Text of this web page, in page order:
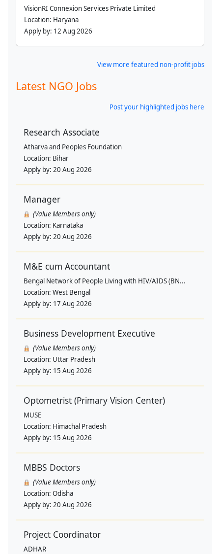
VisionRI Connexion Services Private Limited
Location: Haryana
Apply by: 12 Aug 2026
View more featured non-profit jobs
Latest NGO Jobs
Post your highlighted jobs here
Research Associate
Atharva and Peoples Foundation
Location: Bihar
Apply by: 20 Aug 2026
Manager
(Value Members only)
Location: Karnataka
Apply by: 20 Aug 2026
M&E cum Accountant
Bengal Network of People Living with HIV/AIDS (BN...
Location: West Bengal
Apply by: 17 Aug 2026
Business Development Executive
(Value Members only)
Location: Uttar Pradesh
Apply by: 15 Aug 2026
Optometrist (Primary Vision Center)
MUSE
Location: Himachal Pradesh
Apply by: 15 Aug 2026
MBBS Doctors
(Value Members only)
Location: Odisha
Apply by: 20 Aug 2026
Project Coordinator
ADHAR